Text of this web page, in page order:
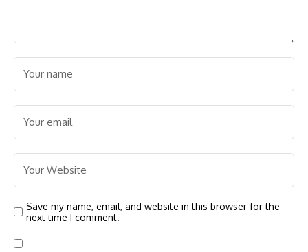
Save my name, email, and website in this browser for the
next time I comment.